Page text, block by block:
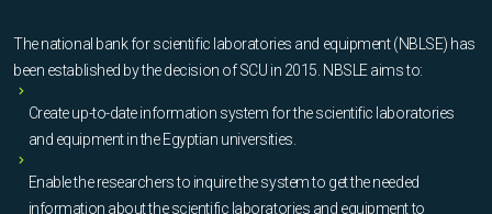
The national bank for scientific laboratories and equipment (NBLSE) has
been established by the decision of SCU in 2015. NBSLE aims to:
Create up-to-date information system for the scientific laboratories
and equipment in the Egyptian universities.
Enable the researchers to inquire the system to get the needed
information about the scientific laboratories and equipment to